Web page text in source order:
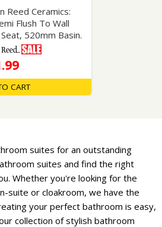
Reed Ceramics:
Flush To Wall
520mm Basin.
CART
suites for an outstanding
suites and find the right
Whether you're looking for the
suite or cloakroom, we have the
your perfect bathroom is easy,
collection of stylish bathroom